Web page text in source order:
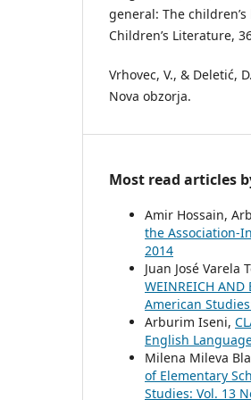
general: The
Children’s Literature,
Vrhovec, V., & Deletić,
Nova obzorja.
Most read articles
Amir Hossain,
the Association-
2014
Juan José
WEINREICH AND
American
Arburim Iseni,
English
Milena Mileva
of Elementary
Studies: Vol. 13